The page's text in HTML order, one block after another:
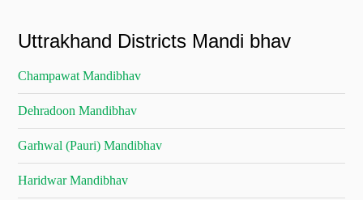
Uttrakhand Districts Mandi bhav
Champawat Mandibhav
Dehradoon Mandibhav
Garhwal (Pauri) Mandibhav
Haridwar Mandibhav